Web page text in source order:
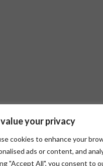
your privacy
cookies to enhance your
ads or content, and
"Accept All", you consent to